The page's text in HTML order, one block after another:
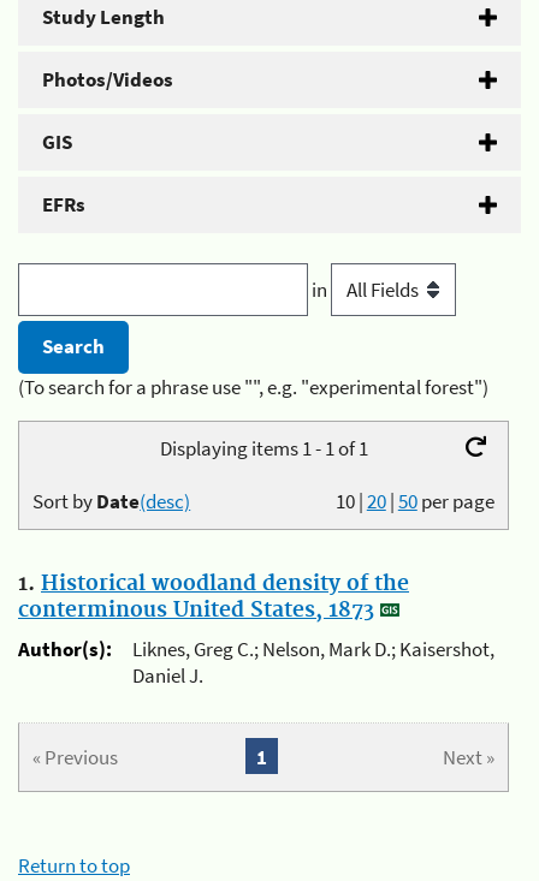
Study Length
Photos/Videos
GIS
EFRs
in
(To search for a phrase use "", e.g. "experimental forest")
Displaying items 1 - 1 of 1
10|20|50per page
Sort byDate(desc)
1. Historical woodland density of the
conterminous United States, 1873
Author(s):
Liknes, Greg C.; Nelson, Mark D.; Kaisershot,
Daniel J.
« Previous Next »
1
Return to top